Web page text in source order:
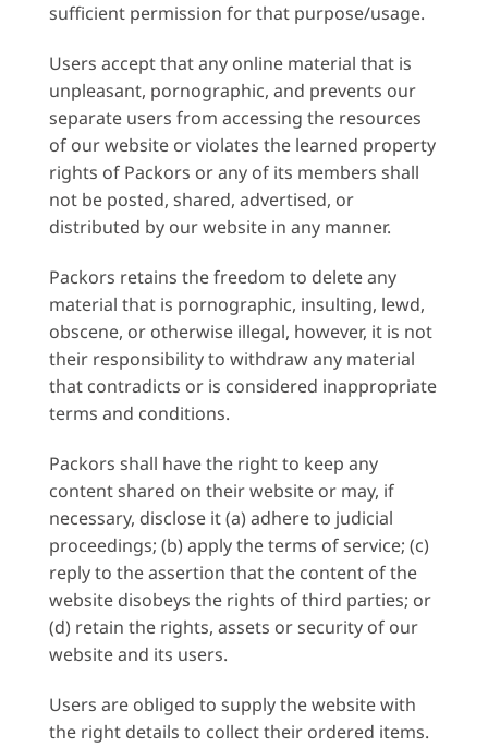
sufficient permission for that purpose/usage.
Users accept that any online material that is
unpleasant, pornographic, and prevents our
separate users from accessing the resources
of our website or violates the learned property
rights of Packors or any of its members shall
not be posted, shared, advertised, or
distributed by our website in any manner.
Packors retains the freedom to delete any
material that is pornographic, insulting, lewd,
obscene, or otherwise illegal, however, it is not
their responsibility to withdraw any material
that contradicts or is considered inappropriate
terms and conditions.
Packors shall have the right to keep any
content shared on their website or may, if
necessary, disclose it (a) adhere to judicial
proceedings; (b) apply the terms of service; (c)
reply to the assertion that the content of the
website disobeys the rights of third parties; or
(d) retain the rights, assets or security of our
website and its users.
Users are obliged to supply the website with
the right details to collect their ordered items.